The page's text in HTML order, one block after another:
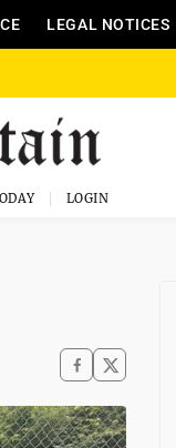
LEGAL NOTICES
LOGIN